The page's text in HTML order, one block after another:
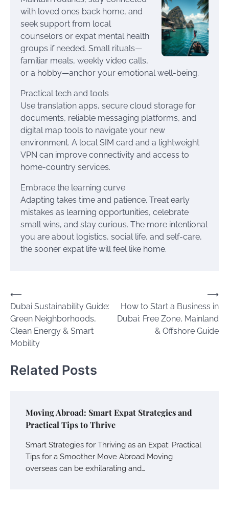
with loved ones back home, and
seek support from local
counselors or expat mental health
groups if needed. Small rituals—
familiar meals, weekly video calls,
or a hobby—anchor your emotional well-being.
Practical tech and tools
Use translation apps, secure cloud storage for
documents, reliable messaging platforms, and
digital map tools to navigate your new
environment. A local SIM card and a lightweight
VPN can improve connectivity and access to
home-country services.
Embrace the learning curve
Adapting takes time and patience. Treat early
mistakes as learning opportunities, celebrate
small wins, and stay curious. The more intentional
you are about logistics, social life, and self-care,
the sooner expat life will feel like home.
Post
navigation
⟵
Dubai Sustainability Guide:
Green Neighborhoods,
Clean Energy & Smart
Mobility
How to Start a Business in
Dubai: Free Zone, Mainland
& Offshore Guide
⟶
Related Posts
Moving Abroad: Smart Expat Strategies and
Practical Tips to Thrive
Smart Strategies for Thriving as an Expat: Practical
Tips for a Smoother Move Abroad Moving
overseas can be exhilarating and…